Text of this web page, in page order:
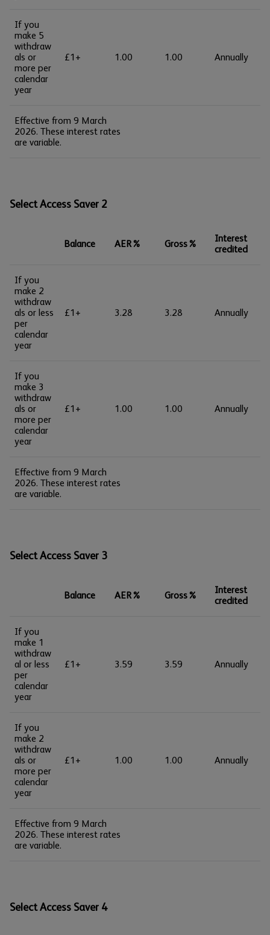
If you
make 5
withdraw
als or
more per
calendar
year
£1+ 1.00 1.00 Annually
Effective from 9 March
2026. These interest rates
are variable.
Select Access Saver 2
Balance AER% Gross%
Interest
credited
If you
make 2
withdraw
als or less
per
calendar
year
£1+ 3.28 3.28 Annually
If you
make 3
withdraw
als or
more per
calendar
year
£1+ 1.00 1.00 Annually
Effective from 9 March
2026. These interest rates
are variable.
Select Access Saver 3
Balance AER% Gross%
Interest
credited
If you
make 1
withdraw
al or less
per
calendar
year
£1+ 3.59 3.59 Annually
If you
make 2
withdraw
als or
more per
calendar
year
£1+ 1.00 1.00 Annually
Effective from 9 March
2026. These interest rates
are variable.
Select Access Saver 4